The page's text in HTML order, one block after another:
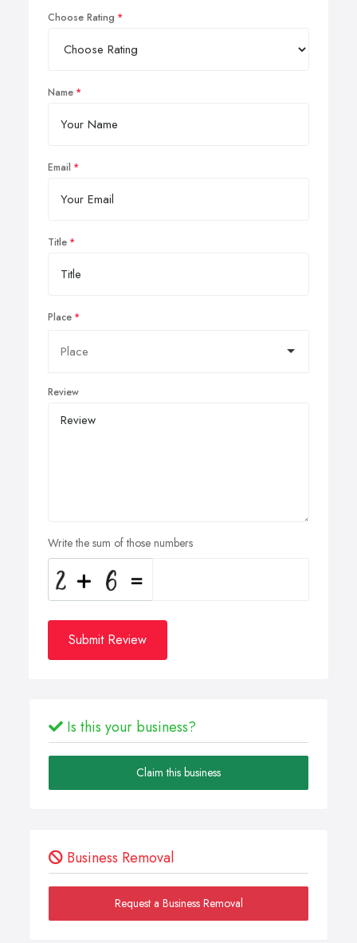
Choose Rating
Name
Email
Title
Place
Review
Write the sum of those numbers
Submit Review
Is this your business?
Claim this business
Business Removal
Request a Business Removal